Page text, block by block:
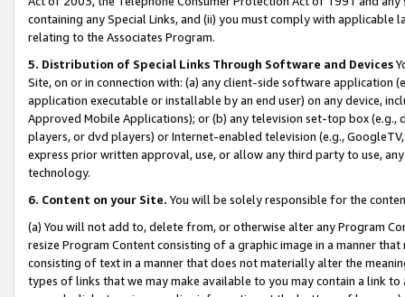
containing any Special Links, and (ii) you must comply with
relating to the Associates Program.
5. Distribution of Special Links Through Software and Devices
Site, on or in connection with: (a) any client-side software application
application executable or installable by an end user) on any device,
Approved Mobile Applications); or (b) any television set-top box
players, or dvd players) or Internet-enabled television (e.g.,
express prior written approval, use, or allow any third party to use,
technology.
6. Content on your Site. You will be solely responsible for the
(a) You will not add to, delete from, or otherwise alter any Program
resize Program Content consisting of a graphic image in a manner
consisting of text in a manner that does not materially alter the
types of links that we may make available to you may contain a link